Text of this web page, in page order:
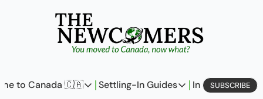
to Canada 🇨🇦
Come to Canada 🇨🇦
Settling-In Guides
Settling-In Guides
In Business
In
SUBSCRIBE